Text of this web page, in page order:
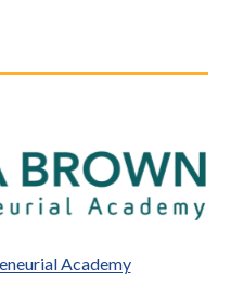
Academy